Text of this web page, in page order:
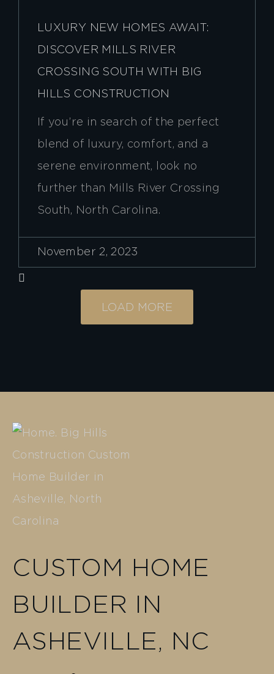
LUXURY NEW HOMES AWAIT:
DISCOVER MILLS RIVER
CROSSING SOUTH WITH BIG
HILLS CONSTRUCTION
If you’re in search of the perfect
blend of luxury, comfort, and a
serene environment, look no
further than Mills River Crossing
South, North Carolina.
November 2, 2023
LOAD MORE
CUSTOM HOME
BUILDER IN
ASHEVILLE, NC